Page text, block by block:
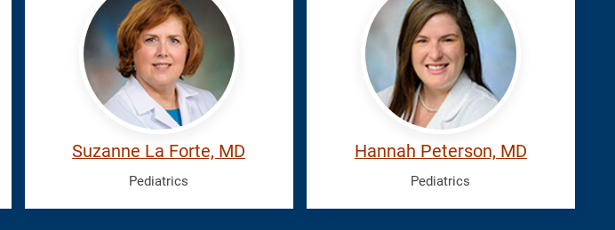
Forte,
Suzanne
Suzanne La Forte, MD
Pediatrics
Hannah
Hannah Peterson, MD
Pediatrics